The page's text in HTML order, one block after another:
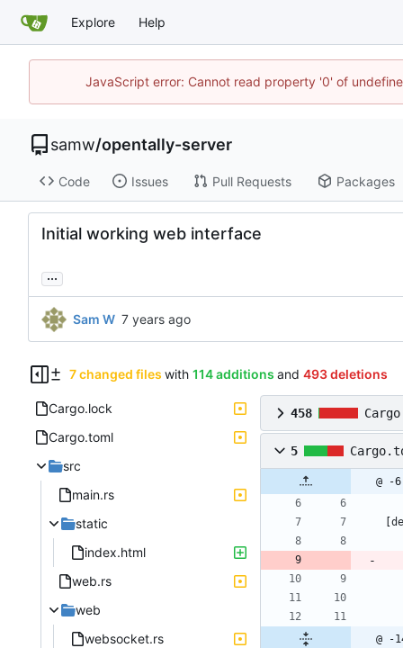
Explore Help
JavaScript error: Cannot read property '0' of
samw/opentally-server
Code Issues Pull Requests Packages
Initial working web interface
...
Sam W
7 changed files with 114 additions and 493 deletions
Cargo.lock
Cargo.toml
src
main.rs
static
index.html
web.rs
web
websocket.rs
458
5
@ -
@ -